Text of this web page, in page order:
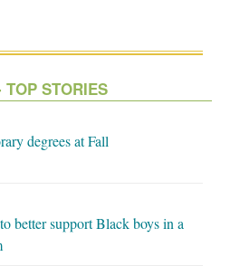
STORIES
degrees at Fall
better support Black boys in a